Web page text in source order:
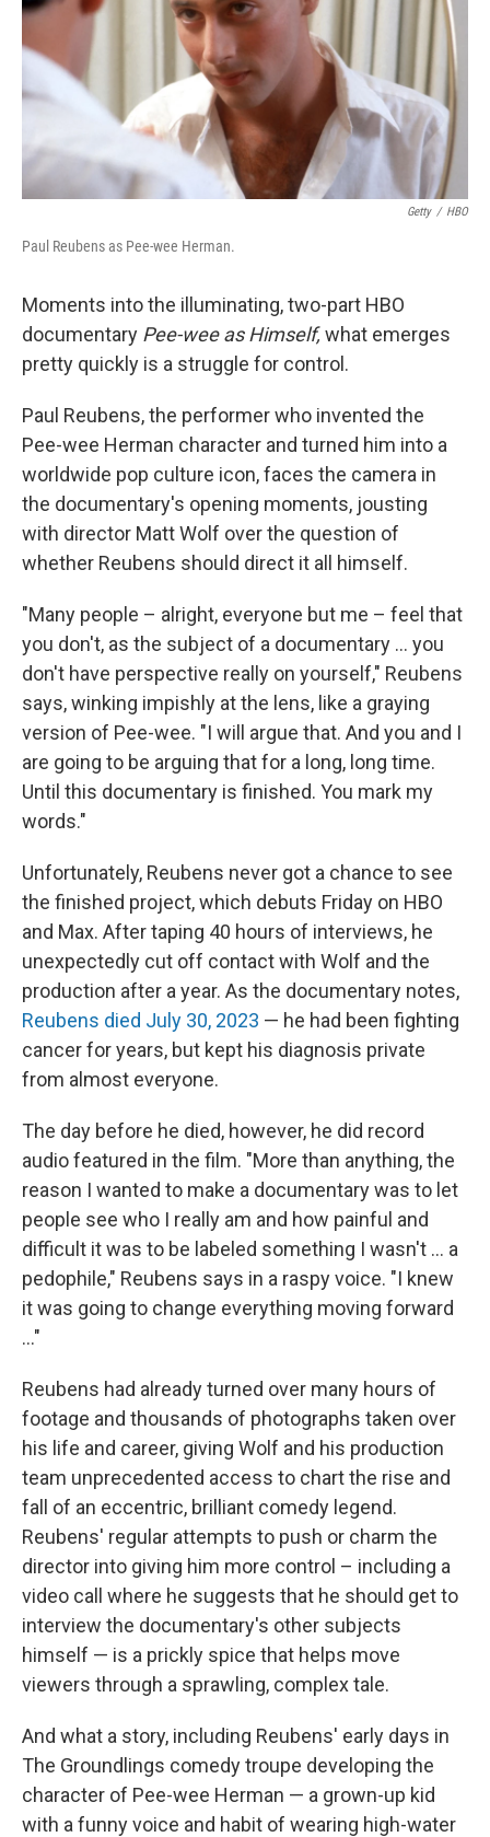
Getty / HBO
Paul Reubens as Pee-wee Herman.
Moments into the illuminating, two-part HBO
documentary Pee-wee as Himself,what emerges
pretty quickly is a struggle for control.
Paul Reubens, the performer who invented the
Pee-wee Herman character and turned him into a
worldwide pop culture icon, faces the camera in
the documentary's opening moments, jousting
with director Matt Wolf over the question of
whether Reubens should direct it all himself.
"Many people – alright, everyone but me – feel that
you don't, as the subject of a documentary … you
don't have perspective really on yourself," Reubens
says, winking impishly at the lens, like a graying
version of Pee-wee. "I will argue that. And you and I
are going to be arguing that for a long, long time.
Until this documentary is finished. You mark my
words."
Unfortunately, Reubens never got a chance to see
the finished project, which debuts Friday on HBO
and Max. After taping 40 hours of interviews, he
unexpectedly cut off contact with Wolf and the
production after a year. As the documentary notes,
Reubens died July 30, 2023 — he had been fighting
cancer for years, but kept his diagnosis private
from almost everyone.
The day before he died, however, he did record
audio featured in the film. "More than anything, the
reason I wanted to make a documentary was to let
people see who I really am and how painful and
difficult it was to be labeled something I wasn't … a
pedophile," Reubens says in a raspy voice. "I knew
it was going to change everything moving forward
…"
Reubens had already turned over many hours of
footage and thousands of photographs taken over
his life and career, giving Wolf and his production
team unprecedented access to chart the rise and
fall of an eccentric, brilliant comedy legend.
Reubens' regular attempts to push or charm the
director into giving him more control – including a
video call where he suggests that he should get to
interview the documentary's other subjects
himself — is a prickly spice that helps move
viewers through a sprawling, complex tale.
And what a story, including Reubens' early days in
The Groundlings comedy troupe developing the
character of Pee-wee Herman — a grown-up kid
with a funny voice and habit of wearing high-water